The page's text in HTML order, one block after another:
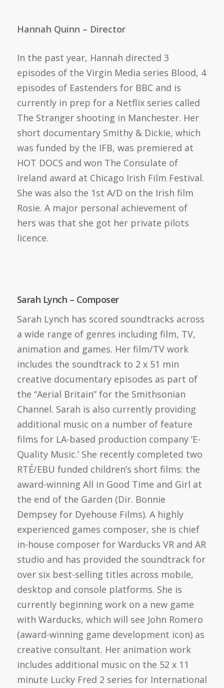
Hannah Quinn – Director
In the past year, Hannah directed 3
episodes of the Virgin Media series Blood, 4
episodes of Eastenders for BBC and is
currently in prep for a Netflix series called
The Stranger shooting in Manchester. Her
short documentary Smithy & Dickie, which
was funded by the IFB, was premiered at
HOT DOCS and won The Consulate of
Ireland award at Chicago Irish Film Festival.
She was also the 1st A/D on the Irish film
Rosie. A major personal achievement of
hers was that she got her private pilots
licence.
Sarah Lynch – Composer
Sarah Lynch has scored soundtracks across
a wide range of genres including film, TV,
animation and games. Her film/TV work
includes the soundtrack to 2 x 51 min
creative documentary episodes as part of
the “Aerial Britain” for the Smithsonian
Channel. Sarah is also currently providing
additional music on a number of feature
films for LA-based production company ‘E-
Quality Music.’ She recently completed two
RTÉ/EBU funded children’s short films: the
award-winning All in Good Time and Girl at
the end of the Garden (Dir. Bonnie
Dempsey for Dyehouse Films). A highly
experienced games composer, she is chief
in-house composer for Warducks VR and AR
studio and has provided the soundtrack for
over six best-selling titles across mobile,
desktop and console platforms. She is
currently beginning work on a new game
with Warducks, which will see John Romero
(award-winning game development icon) as
creative consultant. Her animation work
includes additional music on the 52 x 11
minute Lucky Fred 2 series for International